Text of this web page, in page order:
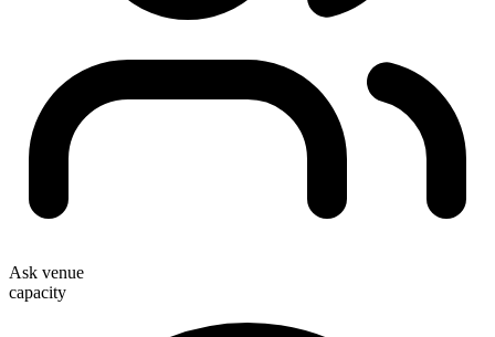
Ask venue
capacity